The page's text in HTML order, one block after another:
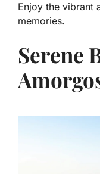
Enjoy the vibrant
memories.
Serene